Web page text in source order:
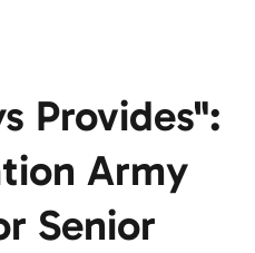
Provides":
Army
Senior